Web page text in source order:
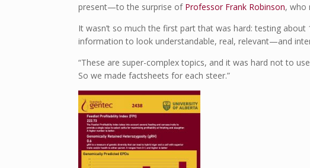
present—to the surprise of Professor Frank Robinson, who
It wasn’t so much the first part that was hard: testing
information to look understandable, real, relevant—and
“These are super-complex topics, and it was hard not to
So we made factsheets for each steer.”